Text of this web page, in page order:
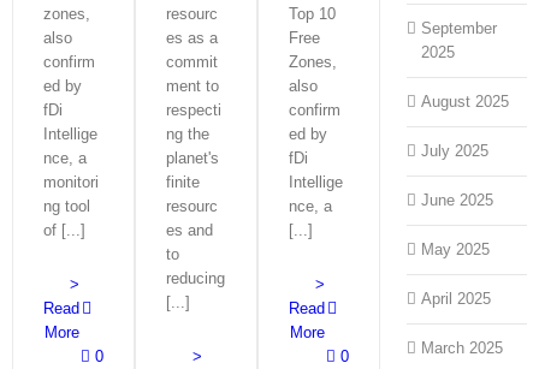
zones,
also
confirm
ed by
fDi
Intellige
nce, a
monitori
ng tool
of [...]
>
Read
More
0
resourc
es as a
commit
ment to
respecti
ng the
planet's
finite
resourc
es and
to
reducing
[...]
>
Top 10
Free
Zones,
also
confirm
ed by
fDi
Intellige
nce, a
[...]
>
Read
More
0
September
2025
August 2025
July 2025
June 2025
May 2025
April 2025
March 2025